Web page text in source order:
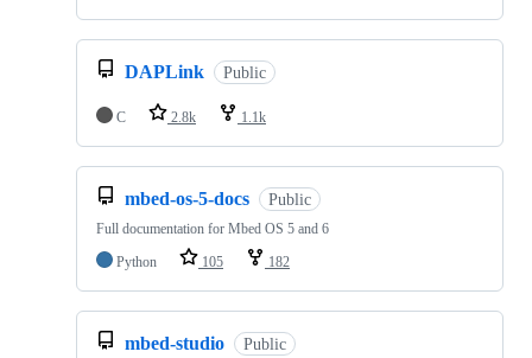
DAPLink Public
C 2.8k 1.1k
mbed-os-5-docs Public
Full documentation for Mbed OS 5 and 6
Python
105 182
mbed-studio Public